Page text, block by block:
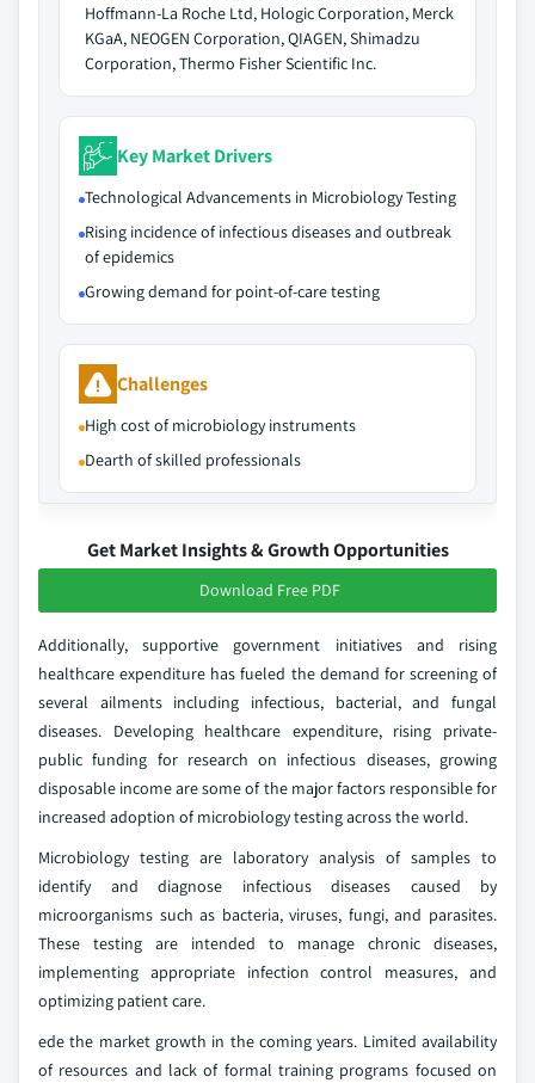
Hoffmann-La Roche Ltd, Hologic Corporation, Merck
KGaA, NEOGEN Corporation, QIAGEN, Shimadzu
Corporation, Thermo Fisher Scientific Inc.
Key Market Drivers
Technological Advancements in Microbiology Testing
Rising incidence of infectious diseases and outbreak
of epidemics
Growing demand for point-of-care testing
Challenges
High cost of microbiology instruments
Dearth of skilled professionals
Get Market Insights & Growth Opportunities
Download Free PDF
Additionally, supportive government initiatives and rising
healthcare expenditure has fueled the demand for screening of
several ailments including infectious, bacterial, and fungal
diseases. Developing healthcare expenditure, rising private-
public funding for research on infectious diseases, growing
disposable income are some of the major factors responsible for
increased adoption of microbiology testing across the world.
Microbiology testing are laboratory analysis of samples to
identify and diagnose infectious diseases caused by
microorganisms such as bacteria, viruses, fungi, and parasites.
These testing are intended to manage chronic diseases,
implementing appropriate infection control measures, and
optimizing patient care.
ede the market growth in the coming years. Limited availability
of resources and lack of formal training programs focused on